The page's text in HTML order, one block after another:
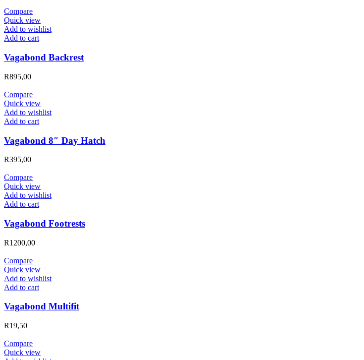
Compare
Quick view
Add to wishlist
Add to cart
Vagabond Backrest
R895,00
Compare
Quick view
Add to wishlist
Add to cart
Vagabond 8″ Day Hatch
R395,00
Compare
Quick view
Add to wishlist
Add to cart
Vagabond Footrests
R1200,00
Compare
Quick view
Add to wishlist
Add to cart
Vagabond Multifit
R19,50
Compare
Quick view